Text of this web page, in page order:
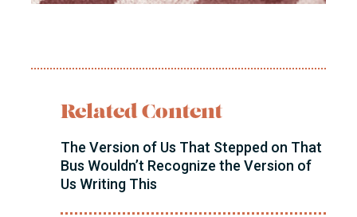
Related Content
The Version of Us That Stepped on That
Bus Wouldn’t Recognize the Version of
Us Writing This